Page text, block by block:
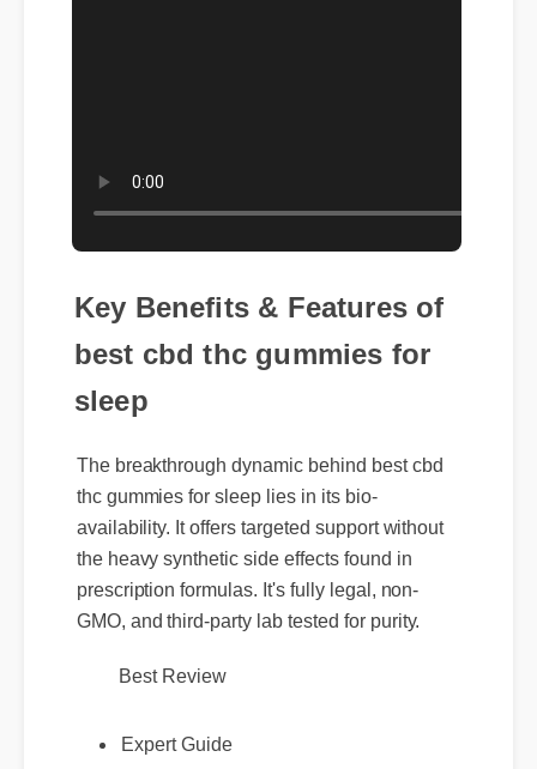
Key Benefits & Features of
best cbd thc gummies for
sleep
The breakthrough dynamic behind best cbd
thc gummies for sleep lies in its bio-
availability. It offers targeted support without
the heavy synthetic side effects found in
prescription formulas. It's fully legal, non-